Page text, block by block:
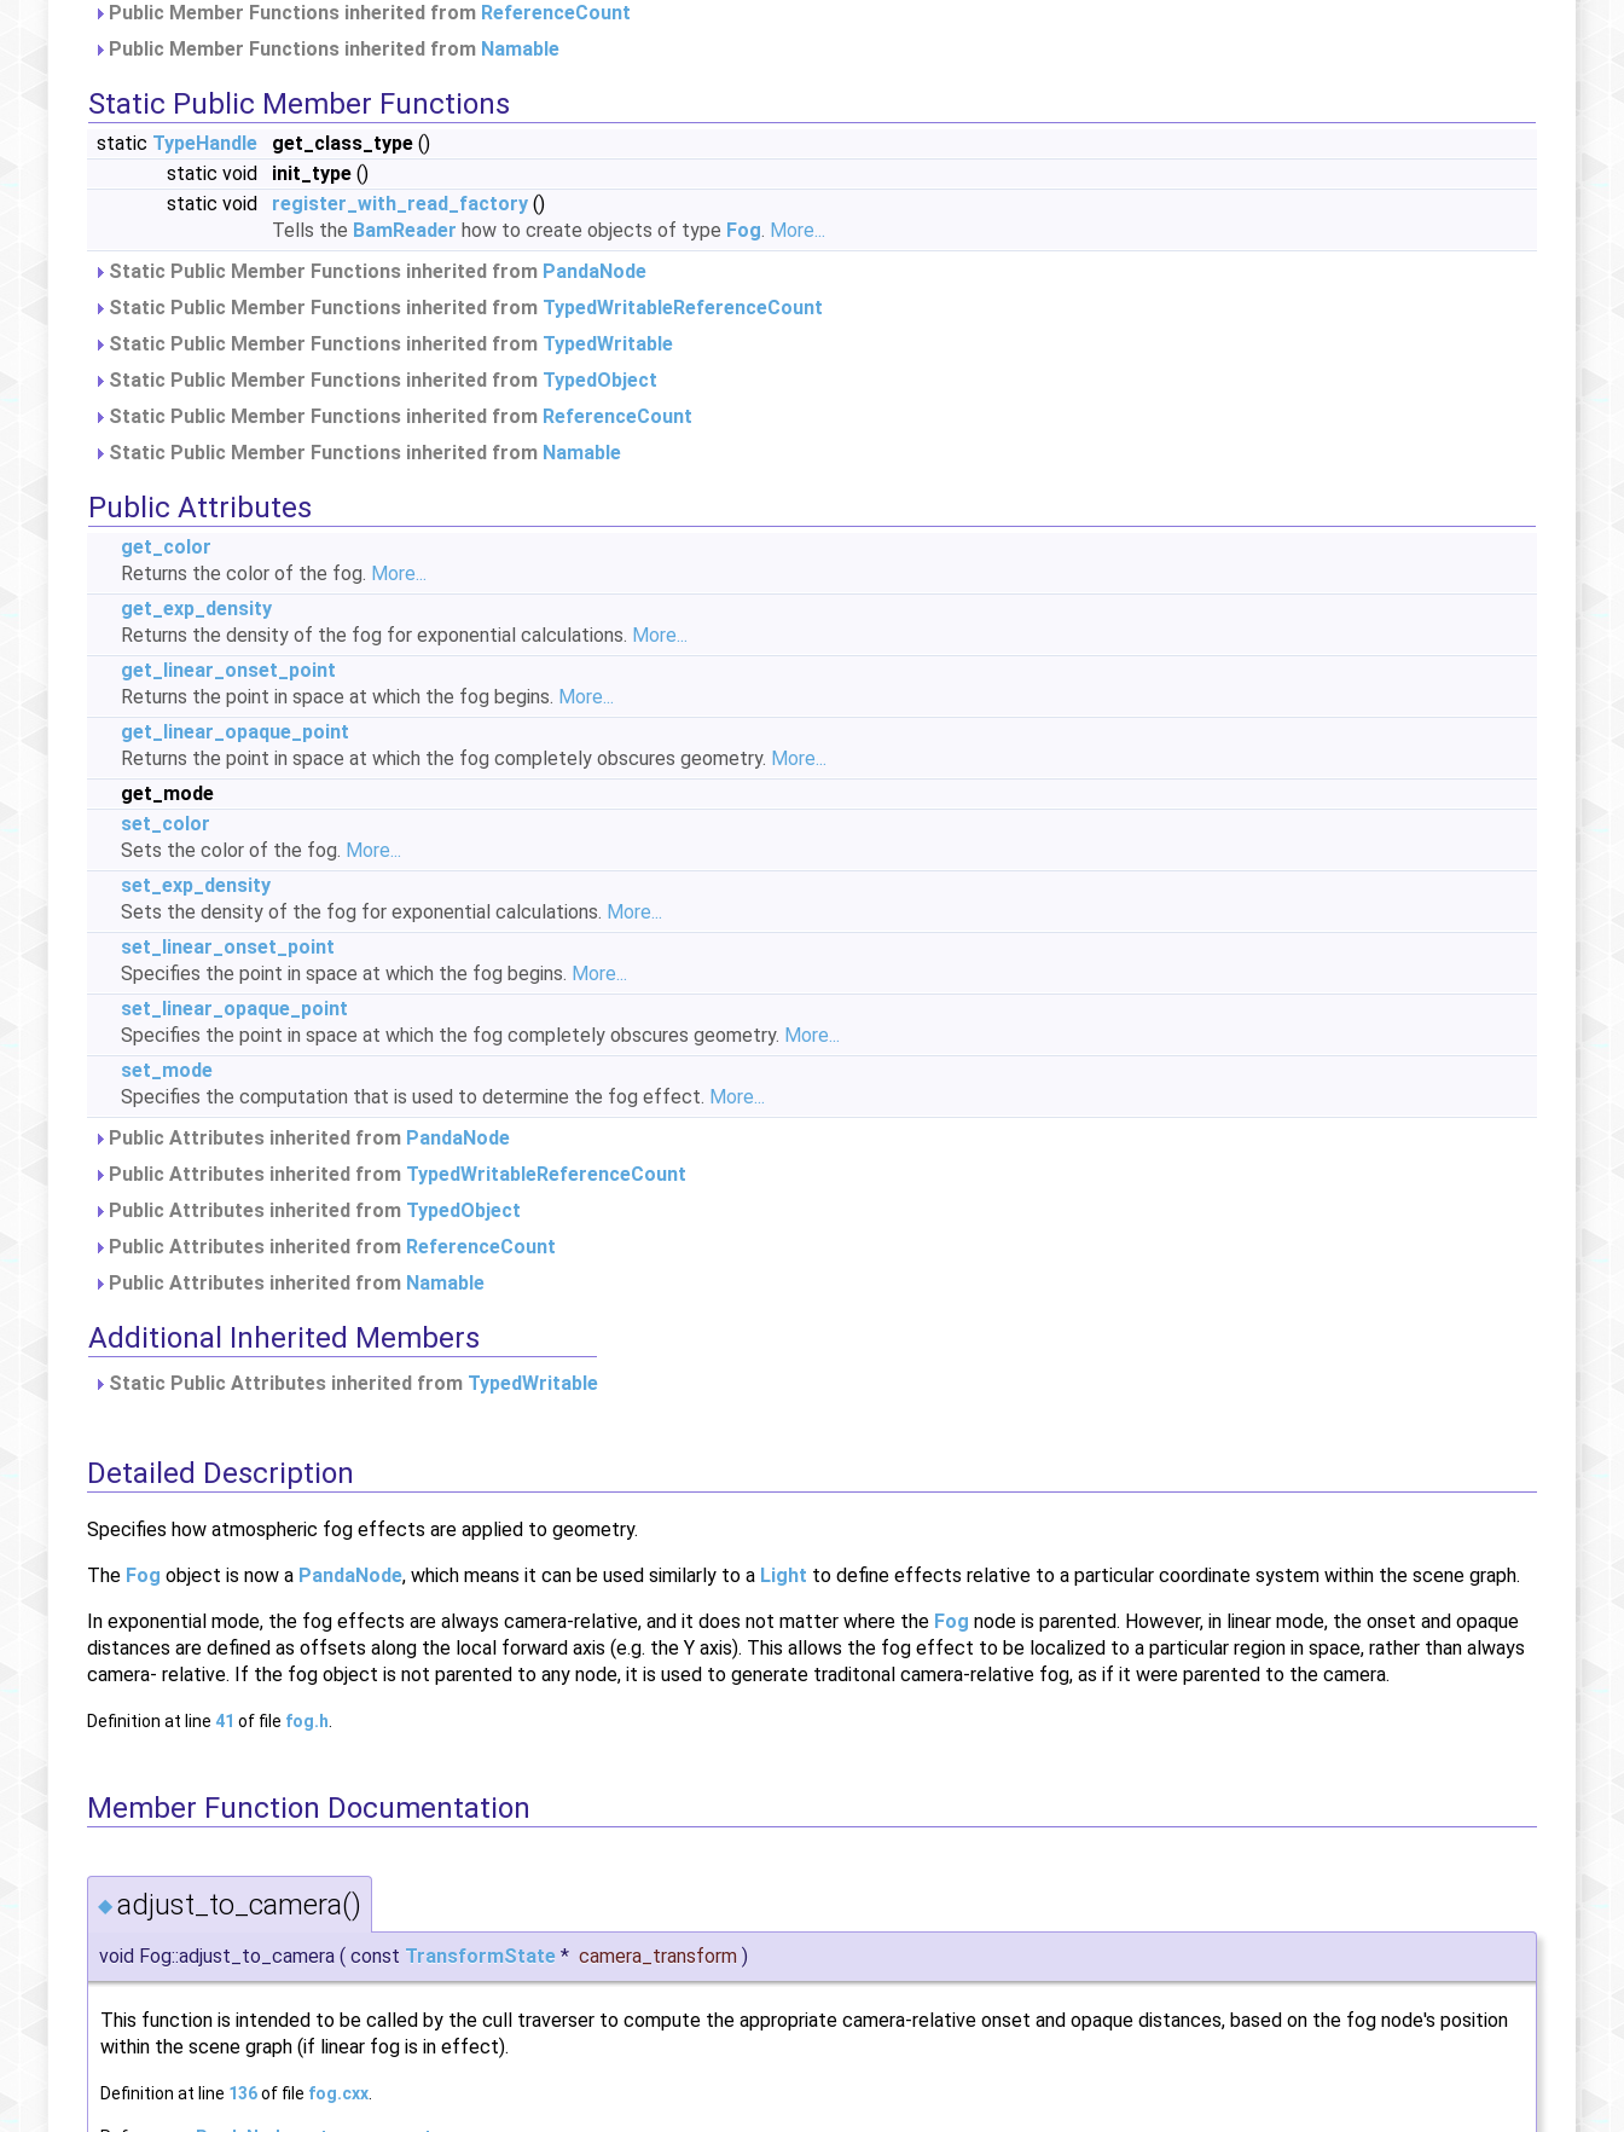
Public Member Functions inherited from ReferenceCount
Public Member Functions inherited from Namable
Static Public Member Functions
static TypeHandle get_class_type ()
static void
init_type ()
static void
register_with_read_factory ()
Tells the BamReader how to create objects of type Fog. More...
Static Public Member Functions inherited from PandaNode
Static Public Member Functions inherited from TypedWritableReferenceCount
Static Public Member Functions inherited from TypedWritable
Static Public Member Functions inherited from TypedObject
Static Public Member Functions inherited from ReferenceCount
Static Public Member Functions inherited from Namable
Public Attributes
get_color
Returns the color of the fog. More...
get_exp_density
Returns the density of the fog for exponential calculations. More...
get_linear_onset_point
Returns the point in space at which the fog begins. More...
get_linear_opaque_point
Returns the point in space at which the fog completely obscures geometry. More...
get_mode
set_color
Sets the color of the fog. More...
set_exp_density
Sets the density of the fog for exponential calculations. More...
set_linear_onset_point
Specifies the point in space at which the fog begins. More...
set_linear_opaque_point
Specifies the point in space at which the fog completely obscures geometry. More...
set_mode
Specifies the computation that is used to determine the fog effect. More...
Public Attributes inherited from PandaNode
Public Attributes inherited from TypedWritableReferenceCount
Public Attributes inherited from TypedObject
Public Attributes inherited from ReferenceCount
Public Attributes inherited from Namable
Additional Inherited Members
Static Public Attributes inherited from TypedWritable
Detailed Description
Specifies how atmospheric fog effects are applied to geometry.
The Fog object is now a PandaNode, which means it can be used similarly to a Light to define effects relative to a particular coordinate system within the scene graph.
In exponential mode, the fog effects are always camera-relative, and it does not matter where the Fog node is parented. However, in linear mode, the onset and opaque
distances are defined as offsets along the local forward axis (e.g. the Y axis). This allows the fog effect to be localized to a particular region in space, rather than always
camera- relative. If the fog object is not parented to any node, it is used to generate traditonal camera-relative fog, as if it were parented to the camera.
Definition at line 41 of file fog.h
Member Function Documentation
◆ adjust_to_camera()
void Fog::adjust_to_camera ( const TransformState * camera_transform )
This function is intended to be called by the cull traverser to compute the appropriate camera-relative onset and opaque distances, based on the fog node's position
within the scene graph (if linear fog is in effect).
Definition at line 136of file fog.cxx